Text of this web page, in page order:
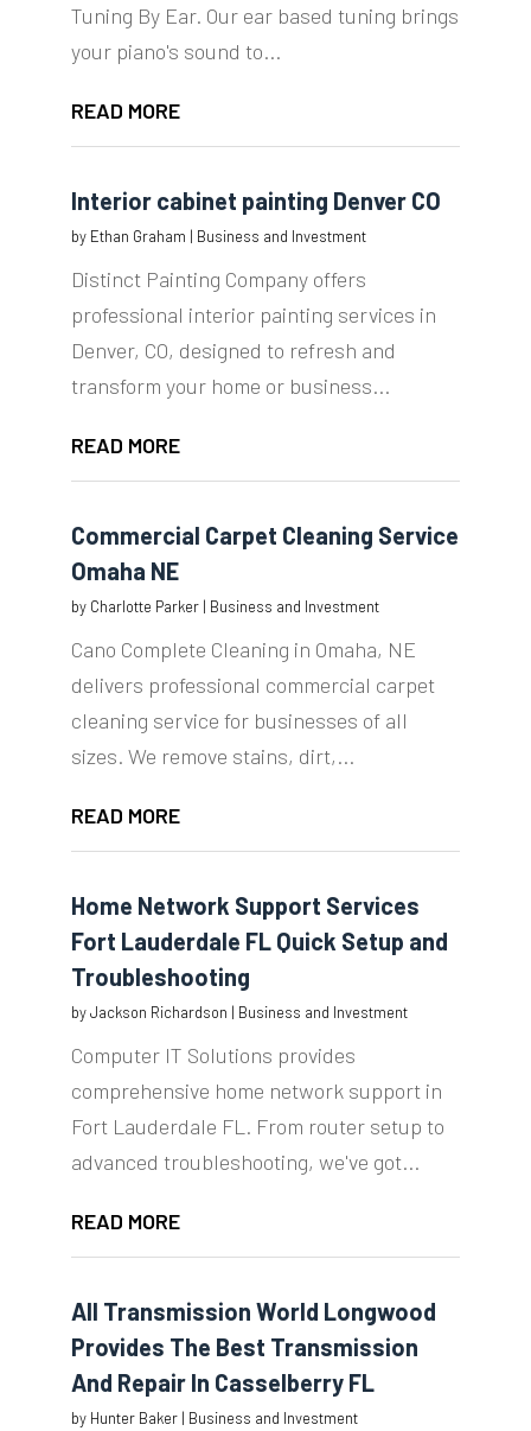
Tuning By Ear. Our ear based tuning brings
your piano's sound to...
READ MORE
Interior cabinet painting Denver CO
by Ethan Graham | Business and Investment
Distinct Painting Company offers
professional interior painting services in
Denver, CO, designed to refresh and
transform your home or business...
READ MORE
Commercial Carpet Cleaning Service
Omaha NE
by Charlotte Parker| Business and Investment
Cano Complete Cleaning in Omaha, NE
delivers professional commercial carpet
cleaning service for businesses of all
sizes. We remove stains, dirt,...
READ MORE
Home Network Support Services
Fort Lauderdale FL Quick Setup and
Troubleshooting
byJackson Richardson | Business and Investment
Computer IT Solutions provides
comprehensive home network support in
Fort Lauderdale FL. From router setup to
advanced troubleshooting, we've got...
READ MORE
All Transmission World Longwood
Provides The Best Transmission
And Repair In Casselberry FL
by Hunter Baker| Business and Investment